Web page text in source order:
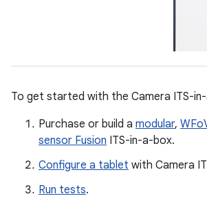
To get started with the Camera ITS-
Purchase or build a modular,
sensor Fusion ITS-in-a-box.
Configure a tablet with Camera
Run tests.